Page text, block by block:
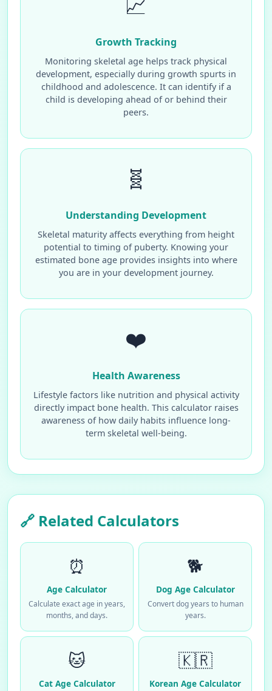
Growth Tracking
Monitoring skeletal age helps track physical
development, especially during growth spurts in
childhood and adolescence. It can identify if a
child is developing ahead of or behind their
peers.
🧬
Understanding Development
Skeletal maturity affects everything from height
potential to timing of puberty. Knowing your
estimated bone age provides insights into where
you are in your development journey.
❤️
Health Awareness
Lifestyle factors like nutrition and physical activity
directly impact bone health. This calculator raises
awareness of how daily habits influence long-
term skeletal well-being.
🔗 Related Calculators
⏰
Age Calculator
Calculate exact age in years,
months, and days.
🐕
Dog Age Calculator
Convert dog years to human
years.
🐱
Cat Age Calculator
🇰🇷
Korean Age Calculator